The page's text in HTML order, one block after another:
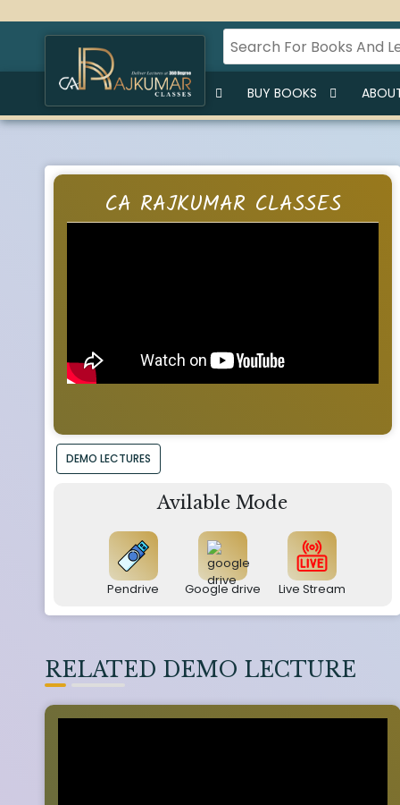
HOME BUY LECTURES BUY BOOKS
CA RAJKUMAR CLASSES
DEMO LECTURES
Avilable Mode
Pendrive Google drive Live Stream
RELATED DEMO LECTURE